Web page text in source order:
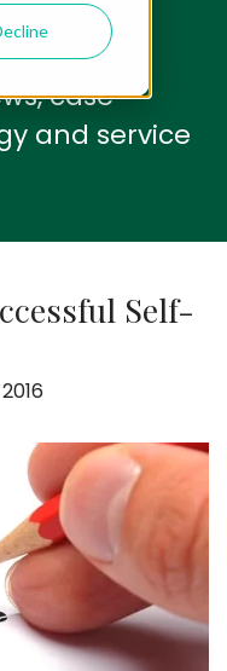
with
case
and service
Self-